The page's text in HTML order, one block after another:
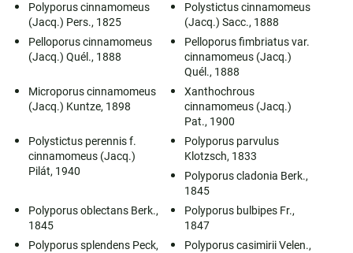
Polyporus cinnamomeus
(Jacq.) Pers., 1825
Polystictus cinnamomeus
(Jacq.) Sacc., 1888
Pelloporus cinnamomeus
(Jacq.) Quél., 1888
Pelloporus fimbriatus var.
cinnamomeus (Jacq.)
Quél., 1888
Microporus cinnamomeus
(Jacq.) Kuntze, 1898
Xanthochrous
cinnamomeus (Jacq.)
Pat., 1900
Polystictus perennis f.
cinnamomeus (Jacq.)
Pilát, 1940
Polyporus parvulus
Klotzsch, 1833
Polyporus cladonia Berk.,
1845
Polyporus oblectans Berk.,
1845
Polyporus bulbipes Fr.,
1847
Polyporus splendens Peck,
Polyporus casimirii Velen.,